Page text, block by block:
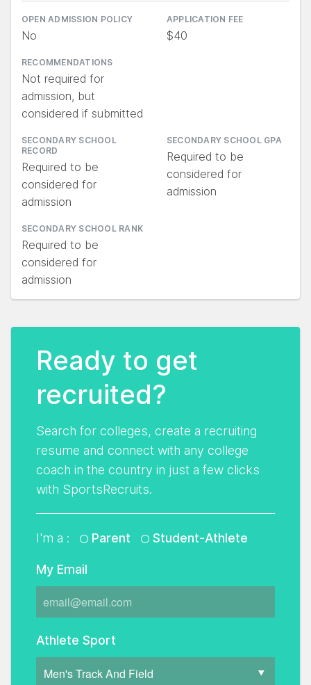
OPEN ADMISSION POLICY
No
APPLICATION FEE
$40
RECOMMENDATIONS
Not required for
admission, but
considered if submitted
SECONDARY SCHOOL
RECORD
Required to be
considered for
admission
SECONDARY SCHOOL GPA
Required to be
considered for
admission
SECONDARY SCHOOL RANK
Required to be
considered for
admission
Ready to get
recruited?
Search for colleges, create a recruiting
resume and connect with any college
coach in the country in just a few clicks
with SportsRecruits.
I'm a : Parent Student-Athlete
My Email
Athlete Sport